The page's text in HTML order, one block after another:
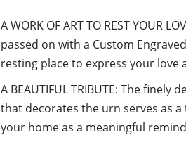
A WORK OF ART TO REST YOUR
passed on with a Custom
resting place to express your love
A BEAUTIFUL TRIBUTE: The
that decorates the urn serves as
your home as a meaningful